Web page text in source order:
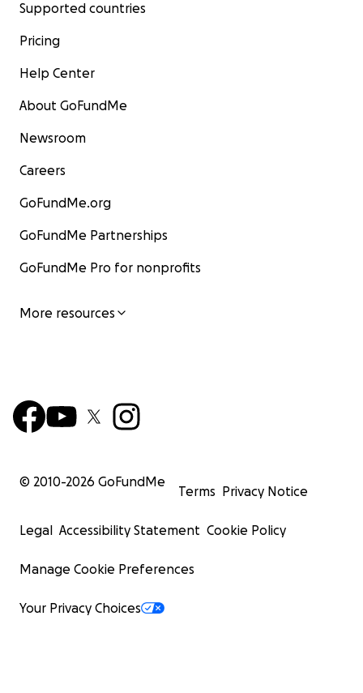
Supported countries
Pricing
Help Center
About GoFundMe
Newsroom
Careers
GoFundMe.org
GoFundMe Partnerships
GoFundMe Pro for nonprofits
More resources
© 2010-2026 GoFundMe
Terms Privacy Notice
Legal Accessibility Statement Cookie Policy
Manage Cookie Preferences
Your Privacy Choices